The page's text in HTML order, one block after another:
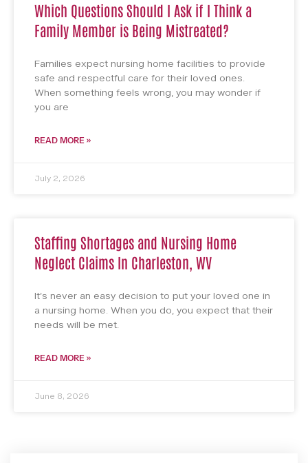
Which Questions Should I Ask if I Think a
Family Member is Being Mistreated?
Families expect nursing home facilities to provide
safe and respectful care for their loved ones.
When something feels wrong, you may wonder if
you are
READ MORE »
July 2, 2026
Staffing Shortages and Nursing Home
Neglect Claims In Charleston, WV
It’s never an easy decision to put your loved one in
a nursing home. When you do, you expect that their
needs will be met.
READ MORE »
June 8, 2026